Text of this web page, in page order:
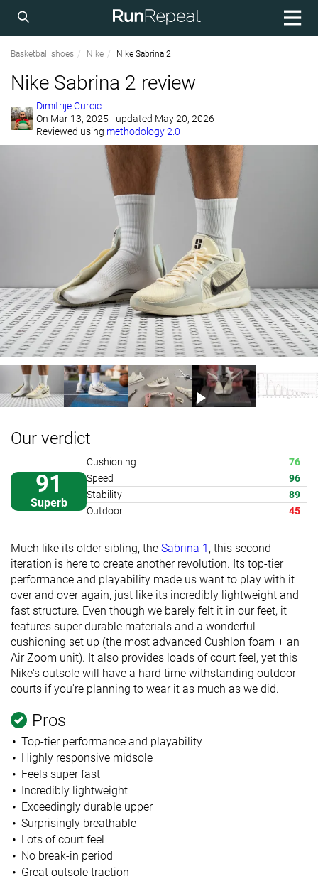
Basketball shoes Nike Nike Sabrina 2
Nike Sabrina 2 review
Dimitrije Curcic
On Mar 13, 2025 - updated May 20, 2026
Reviewed using methodology 2.0
Our verdict
91
Superb
Cushioning
76
Speed
96
Stability
89
Outdoor
45
Much like its older sibling, the Sabrina 1 , this second
iteration is here to create another revolution. Its top-tier
performance and playability made us want to play with it
over and over again, just like its incredibly lightweight and
fast structure. Even though we barely felt it in our feet, it
features super durable materials and a wonderful
cushioning set up (the most advanced Cushlon foam + an
Air Zoom unit). It also provides loads of court feel, yet this
Nike's outsole will have a hard time withstanding outdoor
courts if you're planning to wear it as much as we did.
Pros
Top-tier performance and playability
Highly responsive midsole
Feels super fast
Incredibly lightweight
Exceedingly durable upper
Surprisingly breathable
Lots of court feel
No break-in period
Great outsole traction